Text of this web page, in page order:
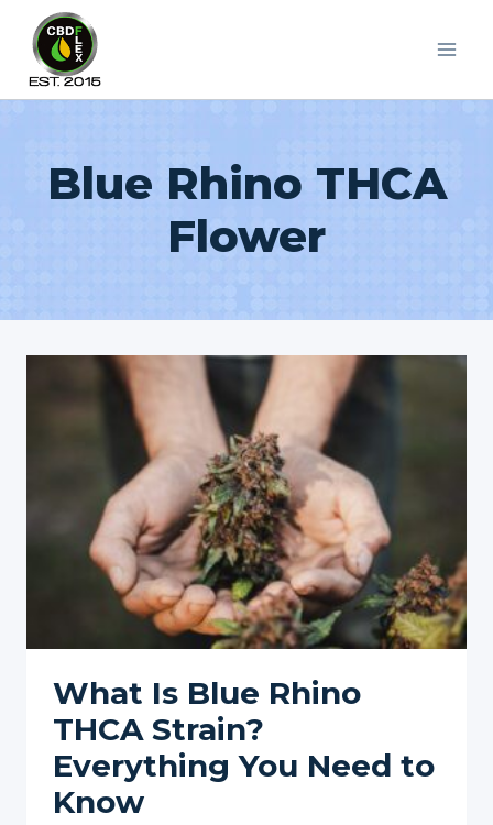
content
Blue Rhino THCA
Flower
What Is Blue Rhino
THCA Strain?
Everything You Need to
Know